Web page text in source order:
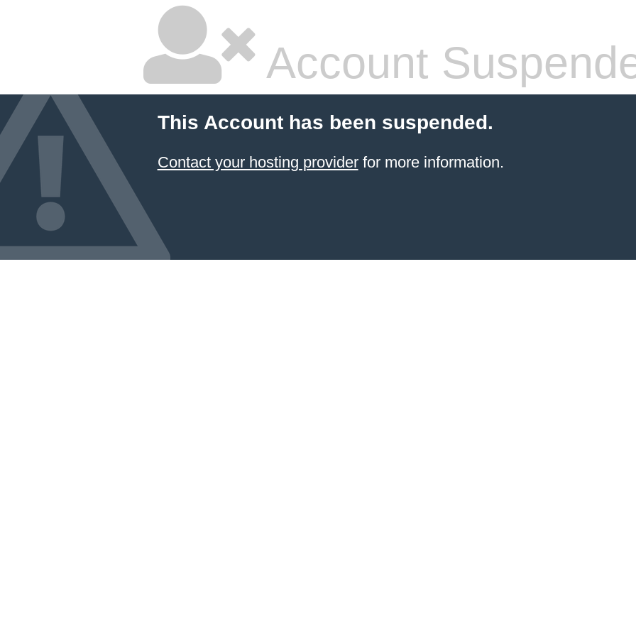
Account
This Account has been suspended.
Contact your hosting providerfor more information.